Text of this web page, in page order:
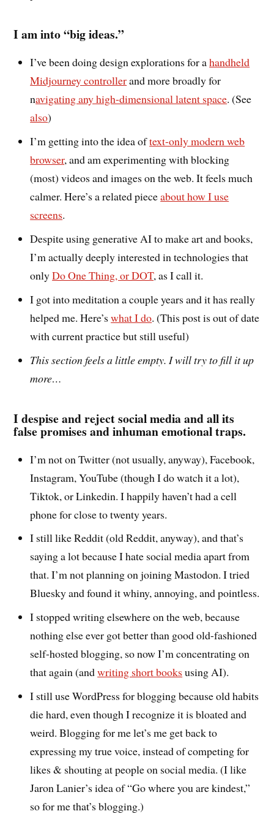
I am into “big ideas.”
I’ve been doing design explorations for ahandheld
Midjourney controllerand more broadly for
navigating any high-dimensional latent space. (See
also)
I’m getting into the idea oftext-only modern web
browser, and am experimenting with blocking
(most) videos and images on the web. It feels much
calmer. Here’s a related pieceabout how I use
screens.
Despite using generative AI to make art and books,
I’m actually deeply interested in technologies that
onlyDo One Thing, or DOT, as I call it.
I got into meditation a couple years and it has really
helped me. Here’swhat I do. (This post is out of date
with current practice but still useful)
This section feels a little empty. I will try to fill it up
more…
I despise and reject social media and all its
false promises and inhuman emotional traps.
I’m not on Twitter (not usually, anyway), Facebook,
Instagram, YouTube (though I do watch it a lot),
Tiktok, or Linkedin. I happily haven’t had a cell
phone for close to twenty years.
I still like Reddit (old Reddit, anyway), and that’s
saying a lot because I hate social media apart from
that. I’m not planning on joining Mastodon. I tried
Bluesky and found it whiny, annoying, and pointless.
I stopped writing elsewhere on the web, because
nothing else ever got better than good old-fashioned
self-hosted blogging, so now I’m concentrating on
that again (andwriting short books using AI).
I still use WordPress for blogging because old habits
die hard, even though I recognize it is bloated and
weird. Blogging for me let’s me get back to
expressing my true voice, instead of competing for
likes & shouting at people on social media. (I like
Jaron Lanier’s idea of “Go where you are kindest,”
so for me that’s blogging.)